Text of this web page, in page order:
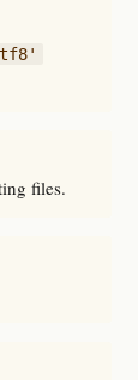
files.